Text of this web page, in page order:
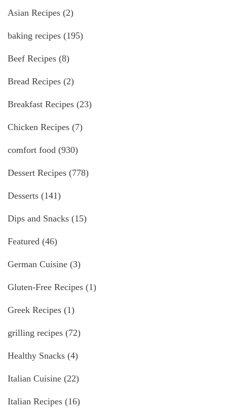
Asian Recipes (2)
baking recipes (195)
Beef Recipes (8)
Bread Recipes (2)
Breakfast Recipes (23)
Chicken Recipes (7)
comfort food (930)
Dessert Recipes (778)
Desserts (141)
Dips and Snacks (15)
Featured (46)
German Cuisine (3)
Gluten-Free Recipes (1)
Greek Recipes (1)
grilling recipes (72)
Healthy Snacks (4)
Italian Cuisine (22)
Italian Recipes (16)